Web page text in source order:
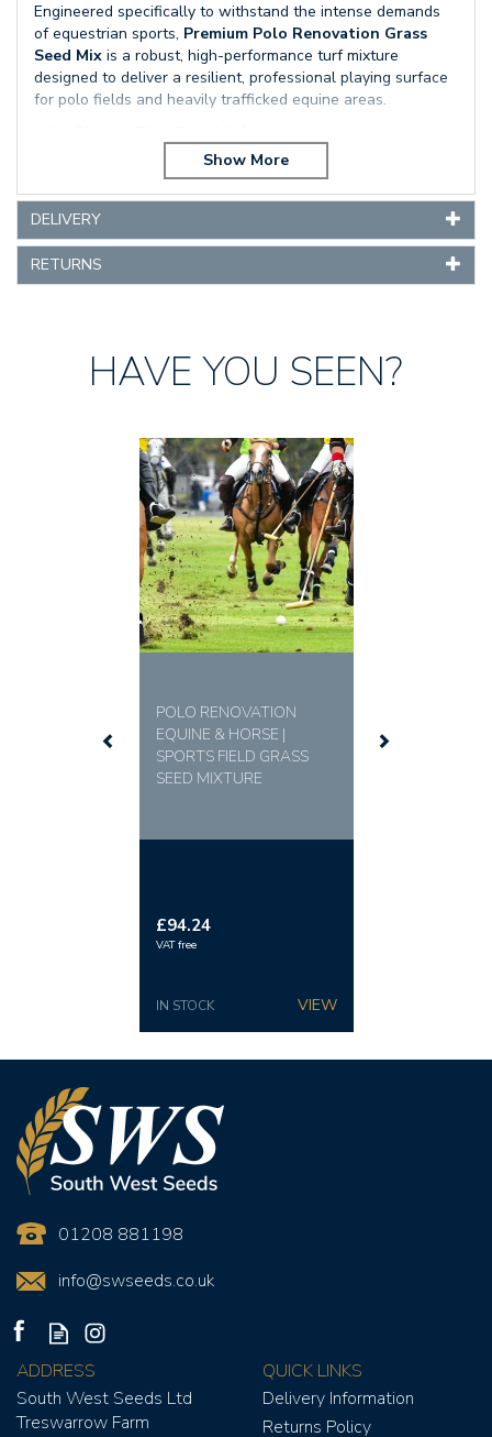
Engineered specifically to withstand the intense demands
of equestrian sports, Premium Polo Renovation Grass
Seed Mix is a robust, high-performance turf mixture
designed to deliver a resilient, professional playing surface
for polo fields and heavily trafficked equine areas.
Hard-Wearing Durability: Produces an exceptionally
and intense physical impacts.
Rapid Recovery:Formulated to quickly regenerate
damaged areas, maintaining consistent ground coverage
throughout the playing season.
long-term turf stability and soil reinforcement.
drive rapid, optimal germination.
Professional Quality:The ideal choice for polo
grounds, training arenas, and any high-traffic sports
venue requiring a dependable surface.
30% DICKENS Dwarf Perennial Ryegrass
30% EUROSPORT Dwarf Perennial Ryegrass
20% DAKASHI Smooth Stalked Meadow Grass
20% MIRACLE Smooth Stalked Meadow Grass
DELIVERY
RETURNS
HAVE YOU SEEN?
POLO RENOVATION
EQUINE & HORSE |
SPORTS FIELD GRASS
SEED MIXTURE
£94.24
VAT free
IN STOCK
Previous
01208 881198
info@swseeds.co.uk
ADDRESS
South West Seeds Ltd
Treswarrow Farm
QUICK LINKS
Delivery Information
Returns Policy